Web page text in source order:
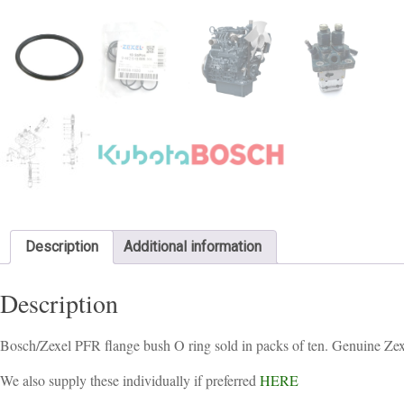
Description Additional information
Description
Bosch/Zexel PFR flange bush O ring sold in packs of ten. Genuine
We also supply these individually if preferred HERE